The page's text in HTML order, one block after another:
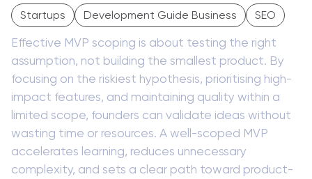
Startups Development Guide Business SEO
Effective MVP scoping is about testing the right
assumption, not building the smallest product. By
focusing on the riskiest hypothesis, prioritising high-
impact features, and maintaining quality within a
limited scope, founders can validate ideas without
wasting time or resources. A well-scoped MVP
accelerates learning, reduces unnecessary
complexity, and sets a clear path toward product-